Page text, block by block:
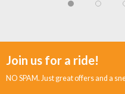
Join us for a ride!
NO SPAM. Just great offers and a